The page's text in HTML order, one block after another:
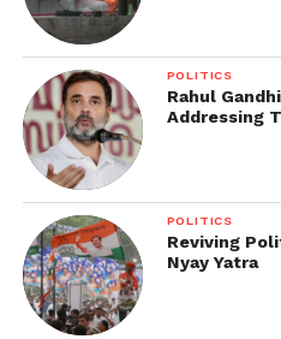
POLITICS
Rahul
Addressing
POLITICS
Reviving
Nyay Yatra